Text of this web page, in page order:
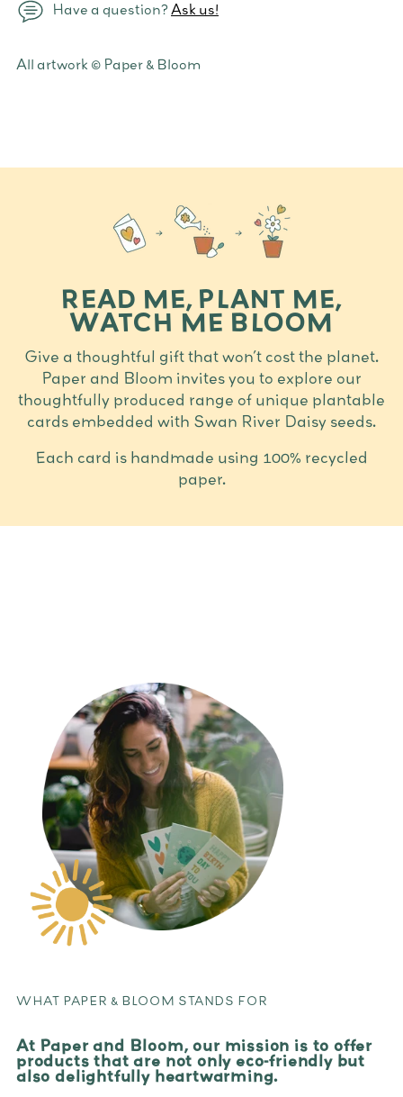
Have a question?Ask us!
Adding
All artwork © Paper & Bloom
READ ME, PLANT ME,
WATCH ME BLOOM
Give a thoughtful gift that won’t cost the planet.
Paper and Bloom invites you to explore our
thoughtfully produced range of unique plantable
cards embedded with Swan River Daisy seeds.
Each card is handmade using 100% recycled
paper.
WHAT PAPER & BLOOM STANDS FOR
At Paper and Bloom, our mission is to offer
products that are not only eco-friendly but
also delightfully heartwarming.